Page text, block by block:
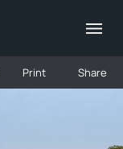
Print Share